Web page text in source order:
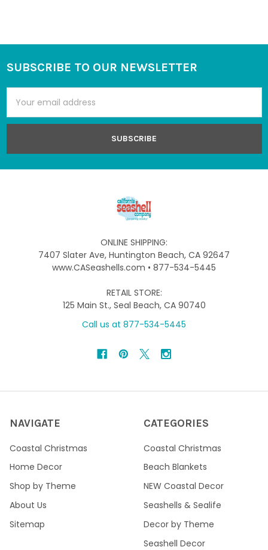
Footer
SUBSCRIBE TO OUR NEWSLETTER
Address
ONLINE SHIPPING:
7407 Slater Ave, Huntington Beach, CA 92647
www.CASeashells.com • 877-534-5445
RETAIL STORE:
125 Main St., Seal Beach, CA 90740
Call us at 877-534-5445
NAVIGATE
Coastal Christmas
Home Decor
Shop by Theme
About Us
Sitemap
CATEGORIES
Coastal Christmas
Beach Blankets
NEW Coastal Decor
Seashells & Sealife
Decor by Theme
Seashell Decor